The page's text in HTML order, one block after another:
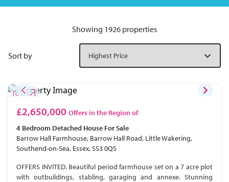
Showing 1926 properties
Sort by
£2,650,000 Offers in the Region of
4 Bedroom Detached House For Sale
Barrow Hall Farmhouse, Barrow Hall Road, Little Wakering,
Southend-on-Sea, Essex, SS3 0QS
OFFERS INVITED. Beautiful period farmhouse set on a 7 acre plot
with outbuildings, stabling, garaging and annexe. Stunning